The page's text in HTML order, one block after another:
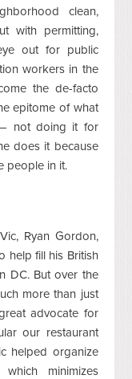
clean,
with permitting,
out for public
workers in the
the de-facto
epitome of what
not doing it for
does it because
people in it.
Ryan Gordon,
help fill his British
DC. But over the
more than just
advocate for
our restaurant
helped organize
minimizes